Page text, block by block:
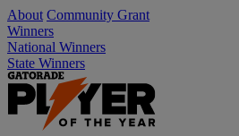
About Community Grant
Winners
National Winners
State Winners